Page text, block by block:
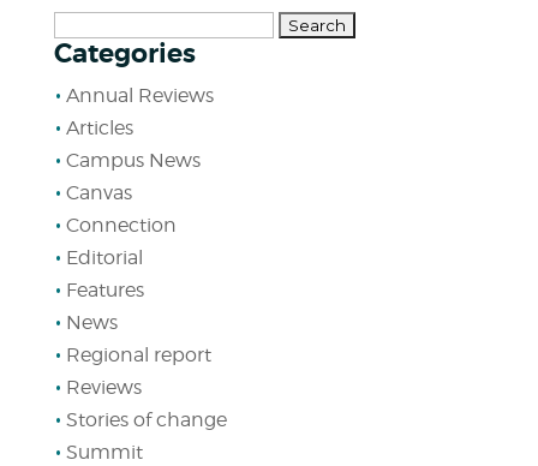
for:
Categories
Annual Reviews
Articles
Campus News
Canvas
Connection
Editorial
Features
News
Regional report
Reviews
Stories of change
Summit